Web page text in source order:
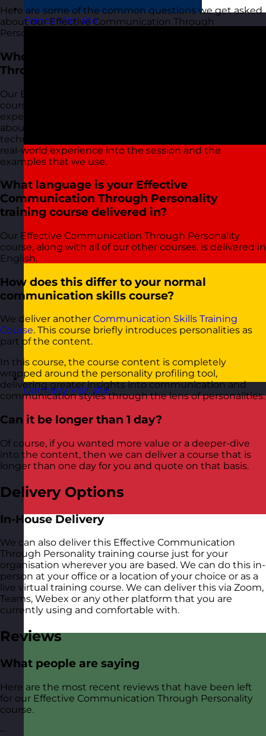
France Visit site
Germany Visit site
Here are some of the common questions we get asked
about our Effective Communication Through
Personality training course:
Who delivers your Effective Communication
Through Personality training courses?
Our Effective Communication Through Personality
courses are delivered by our friendly and highly
experienced trainers. We live and breathe what we talk
about in these sessions as we use most of the tools and
techniques ourselves on a daily basis and bring this
real-world experience into the session and the
examples that we use.
What language is your Effective
Communication Through Personality
training course delivered in?
Our Effective Communication Through Personality
course, along with all of our other courses, is delivered in
English.
How does this differ to your normal
communication skills course?
We deliver another Communication Skills Training
Course. This course briefly introduces personalities as
part of the content.
In this course, the course content is completely
wrapped around the personality profiling tool,
delivering greater insights into communication and
communication styles through the lens of personalities.
Can it be longer than 1 day?
Of course, if you wanted more value or a deeper-dive
into the content, then we can deliver a course that is
longer than one day for you and quote on that basis.
Delivery Options
In-House Delivery
We can also deliver this Effective Communication
Through Personality training course just for your
organisation wherever you are based. We can do this in-
person at your office or a location of your choice or as a
live virtual training course. We can deliver this via Zoom,
Teams, Webex or any other platform that you are
currently using and comfortable with.
Reviews
What people are saying
Here are the most recent reviews that have been left
for our Effective Communication Through Personality
course.
–